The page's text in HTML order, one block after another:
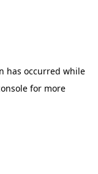
has occurred while
for more